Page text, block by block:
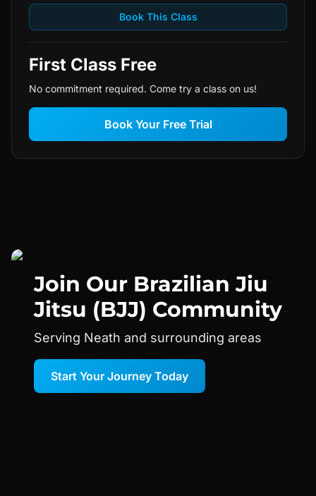
Book This Class
First Class Free
No commitment required. Come try a class on us!
Book Your Free Trial
Join Our Brazilian Jiu
Jitsu (BJJ) Community
Serving Neath and surrounding areas
Start Your Journey Today